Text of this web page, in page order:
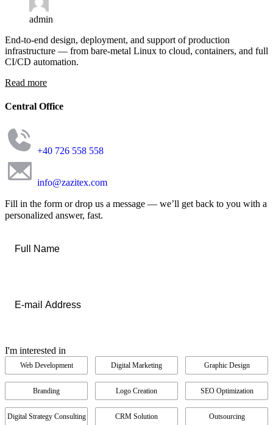
admin
End-to-end design, deployment, and support of production
infrastructure — from bare-metal Linux to cloud, containers, and full
CI/CD automation.
Read more
Central Office
+40 726 558 558
info@zazitex.com
Fill in the form or drop us a message — we’ll get back to you with a
personalized answer, fast.
Name
I'm interested in
Web Development Digital Marketing Graphic Design
Branding Logo Creation SEO Optimization
Digital Strategy Consulting CRM Solution Outsourcing